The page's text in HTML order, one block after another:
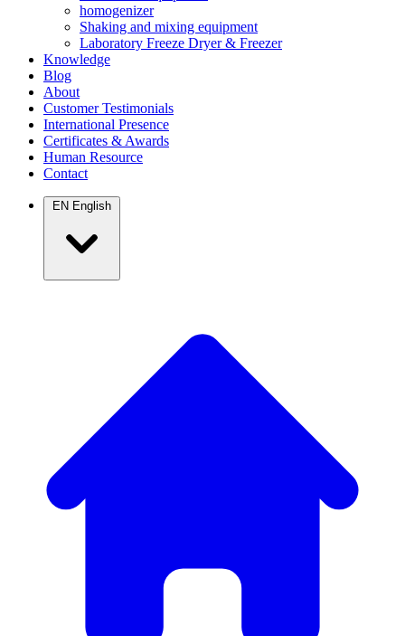
homogenizer
Shaking and mixing equipment
Laboratory Freeze Dryer & Freezer
Knowledge
Blog
About
Customer Testimonials
International Presence
Certificates & Awards
Human Resource
Contact
EN English